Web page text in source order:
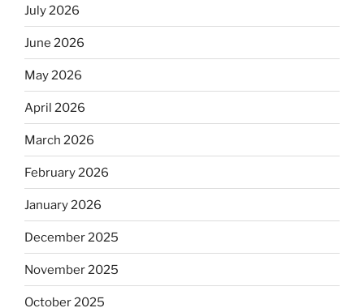
July 2026
June 2026
May 2026
April 2026
March 2026
February 2026
January 2026
December 2025
November 2025
October 2025